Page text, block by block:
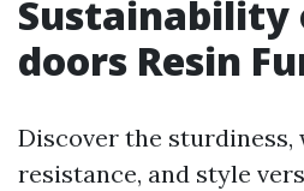
Sustainability
doors Resin
Discover the sturdiness,
resistance, and style